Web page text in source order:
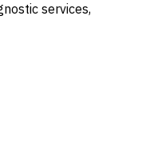
services,